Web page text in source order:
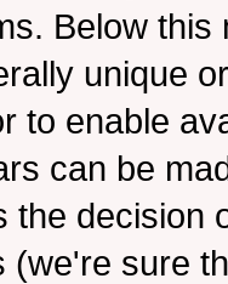
Below
unique
to enable
can be
the decision
(we're sure